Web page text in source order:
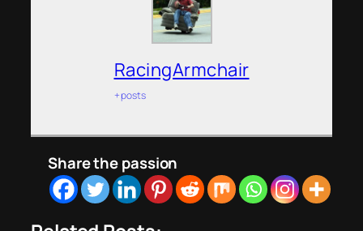
RacingArmchair
+ posts
Share the passion